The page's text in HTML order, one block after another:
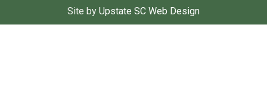
Site by Upstate SC Web Design